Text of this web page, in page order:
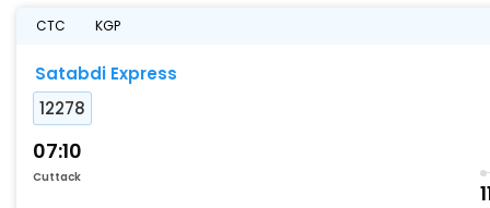
CTC KGP
Satabdi Express
12278
07:10
Cuttack